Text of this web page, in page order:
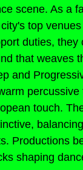
scene. As a
top
duties, they
that weaves
and
touch.
Productions
shaping